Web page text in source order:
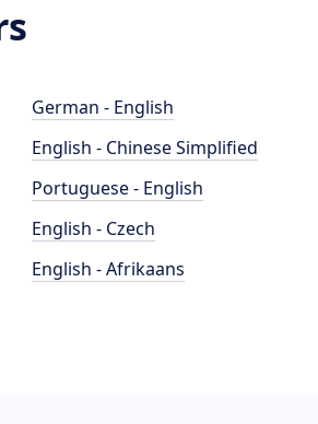
German - English
English - Chinese Simplified
Portuguese - English
English - Czech
English - Afrikaans